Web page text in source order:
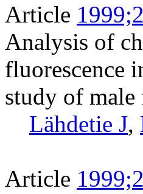
Article
Analysis of
fluorescence
study of
Lähdetie J,
Article